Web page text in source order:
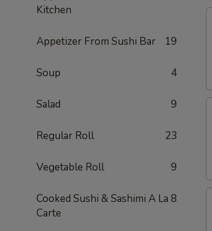
Kitchen
Appetizer From Sushi Bar 19
Soup 4
Salad 9
Regular Roll 23
Vegetable Roll 9
Cooked Sushi & Sashimi A La
Carte
8